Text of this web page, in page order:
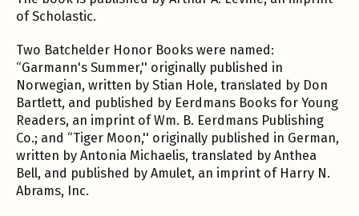
of Scholastic.
Two Batchelder Honor Books were named:
“Garmann's Summer,'' originally published in
Norwegian, written by Stian Hole, translated by Don
Bartlett, and published by Eerdmans Books for Young
Readers, an imprint of Wm. B. Eerdmans Publishing
Co.; and “Tiger Moon,'' originally published in German,
written by Antonia Michaelis, translated by Anthea
Bell, and published by Amulet, an imprint of Harry N.
Abrams, Inc.